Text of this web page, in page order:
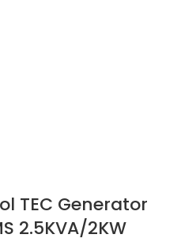
TEC Generator
2.5KVA/2KW